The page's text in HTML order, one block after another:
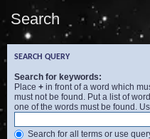
Search
SEARCH QUERY
Search for keywords:
Place + in front of a word which
must not be found. Put a list of
one of the words must be found.
Search for all terms or use